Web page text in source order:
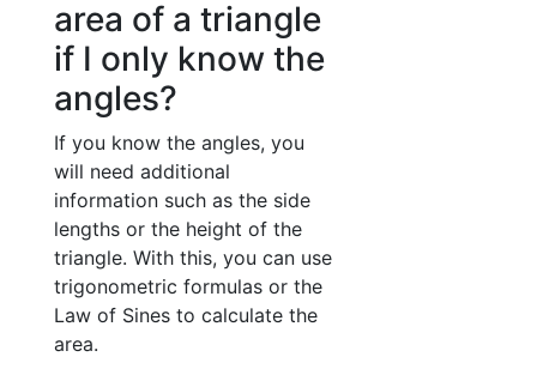
area of a triangle
if I only know the
angles?
If you know the angles, you
will need additional
information such as the side
lengths or the height of the
triangle. With this, you can use
trigonometric formulas or the
Law of Sines to calculate the
area.